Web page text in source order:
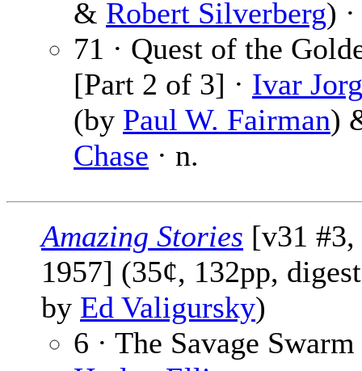
& Robert Silverberg)
71 · Quest of the
[Part 2 of 3] · Ivar
(by Paul W. Fairman)
Chase · n.
Amazing Stories [v31
1957] (35¢, 132pp,
by Ed Valigursky)
6 · The Savage Swarm